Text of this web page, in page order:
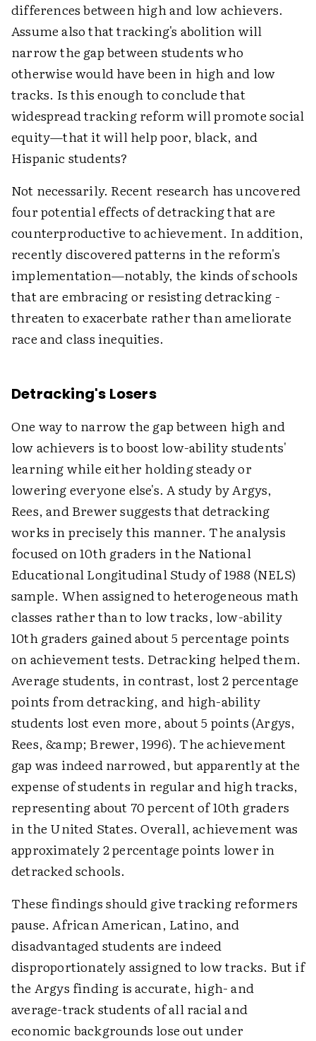
differences between high and low achievers.
Assume also that tracking's abolition will
narrow the gap between students who
otherwise would have been in high and low
tracks. Is this enough to conclude that
widespread tracking reform will promote social
equity—that it will help poor, black, and
Hispanic students?
Not necessarily. Recent research has uncovered
four potential effects of detracking that are
counterproductive to achievement. In addition,
recently discovered patterns in the reform's
implementation—notably, the kinds of schools
that are embracing or resisting detracking -
threaten to exacerbate rather than ameliorate
race and class inequities.
Detracking's Losers
One way to narrow the gap between high and
low achievers is to boost low-ability students'
learning while either holding steady or
lowering everyone else's. A study by Argys,
Rees, and Brewer suggests that detracking
works in precisely this manner. The analysis
focused on 10th graders in the National
Educational Longitudinal Study of 1988 (NELS)
sample. When assigned to heterogeneous math
classes rather than to low tracks, low-ability
10th graders gained about 5 percentage points
on achievement tests. Detracking helped them.
Average students, in contrast, lost 2 percentage
points from detracking, and high-ability
students lost even more, about 5 points (Argys,
Rees, &amp; Brewer, 1996). The achievement
gap was indeed narrowed, but apparently at the
expense of students in regular and high tracks,
representing about 70 percent of 10th graders
in the United States. Overall, achievement was
approximately 2 percentage points lower in
detracked schools.
These findings should give tracking reformers
pause. African American, Latino, and
disadvantaged students are indeed
disproportionately assigned to low tracks. But if
the Argys finding is accurate, high- and
average-track students of all racial and
economic backgrounds lose out under